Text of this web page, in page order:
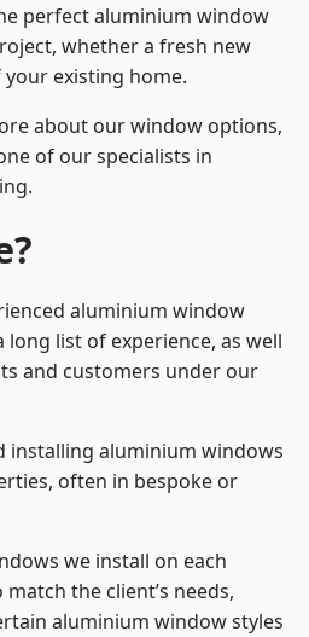
perfect aluminium window
whether a fresh new
existing home.
about our window options,
of our specialists in
aluminium window
list of experience, as well
and customers under our
installing aluminium windows
often in bespoke or
we install on each
the client’s needs,
aluminium window styles